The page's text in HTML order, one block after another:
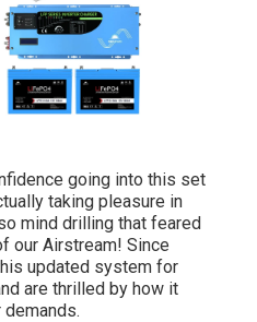
going into this set
taking pleasure in
mind drilling that feared
our Airstream! Since
updated system for
are thrilled by how it